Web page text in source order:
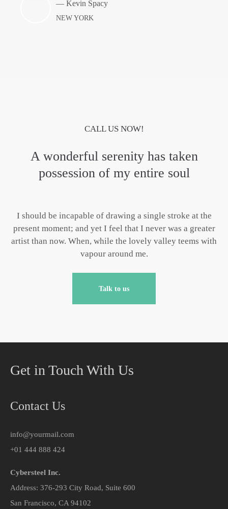
— Kevin Spacy
NEW YORK
CALL US NOW!
A wonderful serenity has taken
possession of my entire soul
I should be incapable of drawing a single stroke at the
present moment; and yet I feel that I never was a greater
artist than now. When, while the lovely valley teems with
vapour around me.
Talk to us
Get in Touch With Us
Contact Us
info@yourmail.com
+01 444 888 424
Cybersteel Inc.
Address: 376-293 City Road, Suite 600
San Francisco, CA 94102